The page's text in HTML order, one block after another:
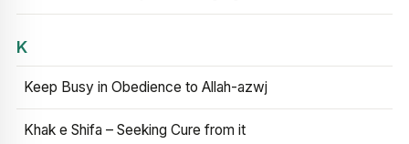
K
Keep Busy in Obedience to Allah-azwj
Khak e Shifa – Seeking Cure from it